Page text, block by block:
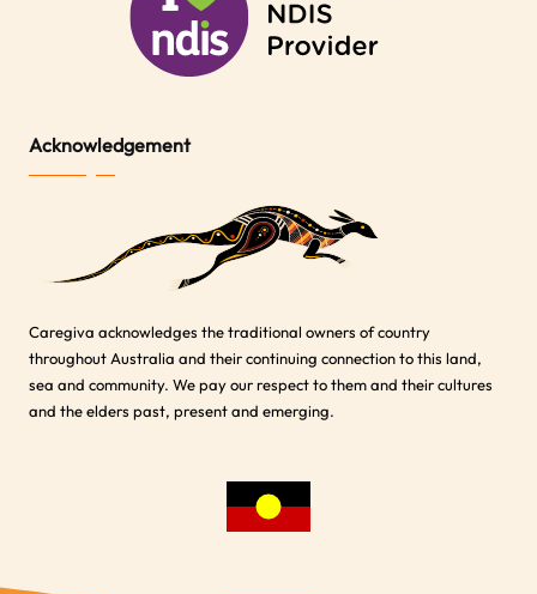
Acknowledgement
Caregiva acknowledges the traditional owners of country
throughout Australia and their continuing connection to this land,
sea and community. We pay our respect to them and their cultures
and the elders past, present and emerging.